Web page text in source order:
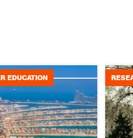
EDUCATION